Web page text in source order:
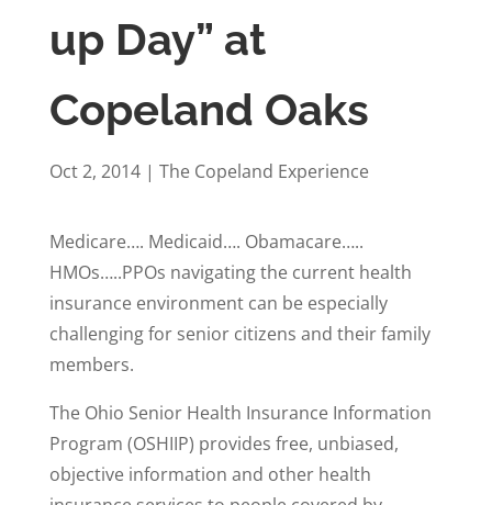
up Day” at
Copeland Oaks
Oct 2, 2014| The Copeland Experience
Medicare…. Medicaid…. Obamacare…..
HMOs…..PPOs navigating the current health
insurance environment can be especially
challenging for senior citizens and their family
members.
The Ohio Senior Health Insurance Information
Program (OSHIIP) provides free, unbiased,
objective information and other health